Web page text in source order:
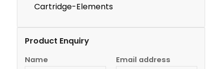
Cartridge-Elements
Product Enquiry
Name Email address